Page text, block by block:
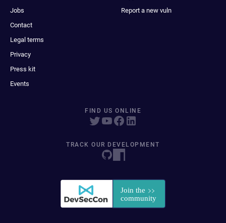
Jobs
Contact
Legal terms
Privacy
Press kit
Events
Report a new vuln
FIND US ONLINE
TRACK OUR DEVELOPMENT